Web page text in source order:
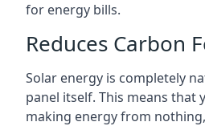
for energy bills.
Reduces Carbon
Solar energy is completely
panel itself. This means that
making energy from